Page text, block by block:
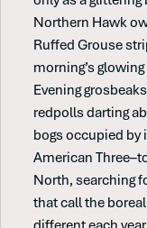
Northern Hawk
Ruffed Grouse
morning’s
Evening
redpolls darting
bogs occupied
American
North, searching
that call the